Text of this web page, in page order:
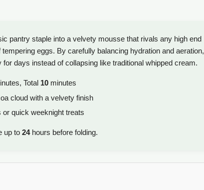
pantry staple into a velvety mousse that rivals any high end
eggs. By carefully balancing hydration and aeration,
days instead of collapsing like traditional whipped cream.
Total 10 minutes
cloud with a velvety finish
or quick weeknight treats
up to 24hours before folding.